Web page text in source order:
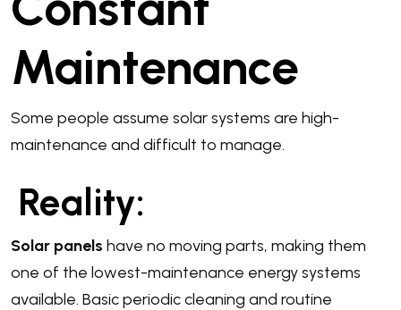
Maintenance
Some people assume solar systems are high-
maintenance and difficult to manage.
Reality:
Solar panels have no moving parts, making them
one of the lowest-maintenance energy systems
available. Basic periodic cleaning and routine